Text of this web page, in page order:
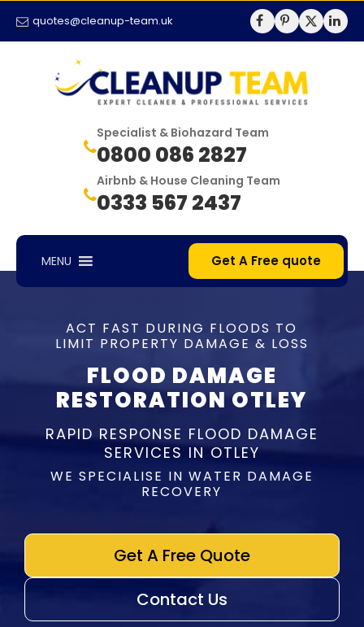
quotes@cleanup-team.uk
Specialist & Biohazard Team
0800 086 2827
Airbnb & House Cleaning Team
0333 567 2437
MENU Get A Free quote
ACT FAST DURING FLOODS TO
LIMIT PROPERTY DAMAGE & LOSS
FLOOD DAMAGE
RESTORATION OTLEY
RAPID RESPONSE FLOOD DAMAGE
SERVICES IN OTLEY
WE SPECIALISE IN WATER DAMAGE
RECOVERY
Get A Free Quote
Contact Us